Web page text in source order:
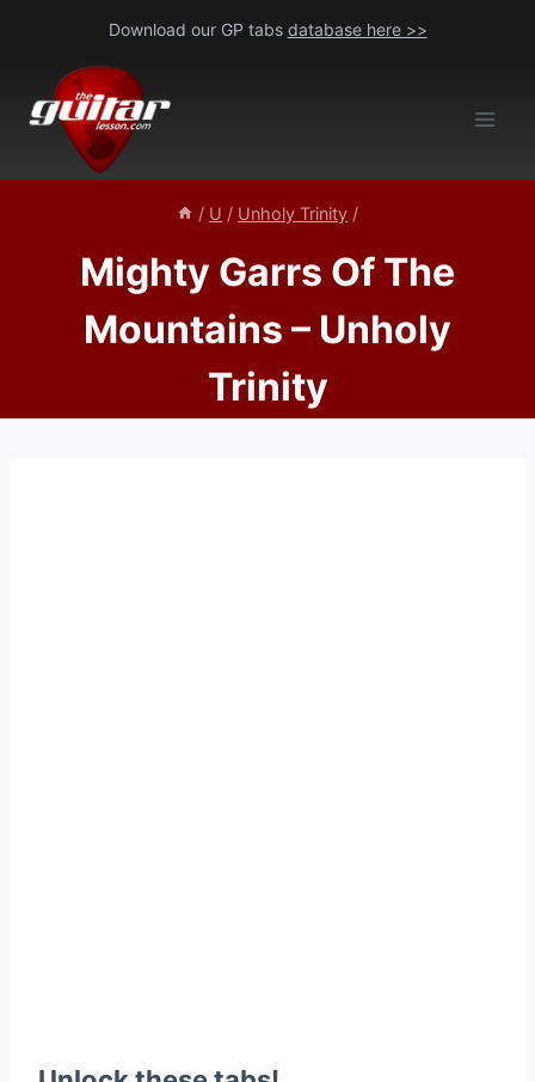
content
Download our GP tabs database here >>
/ U / Unholy Trinity /
Mighty Garrs Of The
Mountains – Unholy
Trinity